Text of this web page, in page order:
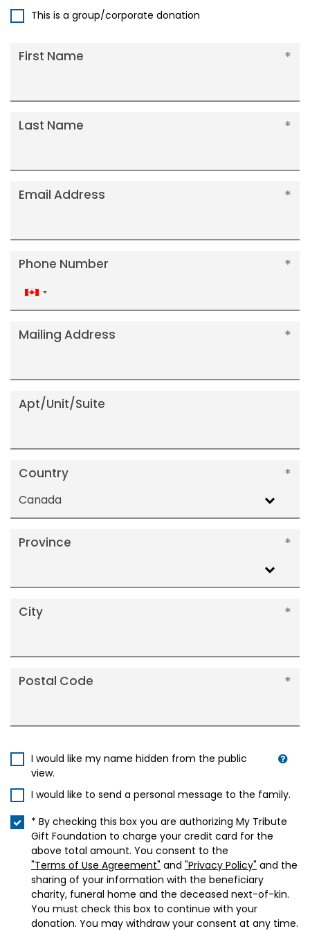
This is a group/corporate donation
First Name
Last Name
Email Address
Phone Number
Canada
+1
Mailing Address
Apt/Unit/Suite
Country
Canada
Province
City
Postal Code
I would like my name hidden from the public
view.
I would like to send a personal message to the family.
* By checking this box you are authorizing My Tribute
Gift Foundation to charge your credit card for the
above total amount. You consent to the
"Terms of Use Agreement" and "Privacy Policy" and the
sharing of your information with the beneficiary
charity, funeral home and the deceased next-of-kin.
You must check this box to continue with your
donation. You may withdraw your consent at any time.